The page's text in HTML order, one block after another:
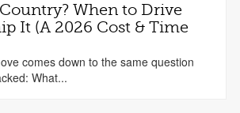
When to Drive
It (A 2026 Cost & Time
comes down to the same question
What...